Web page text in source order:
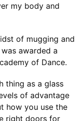
my body and
of mugging and
awarded a
of Dance.
thing as a glass
of advantage
how you use the
right doors for